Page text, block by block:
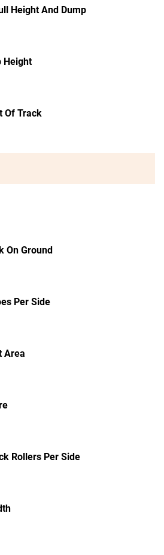
Height And Dump
Height
Of Track
On Ground
Per Side
Area
Rollers Per Side